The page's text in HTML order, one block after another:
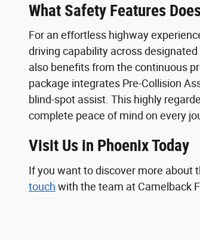
What Safety Features
For an effortless highway
driving capability across
also benefits from the continuous
package integrates Pre-Collision
blind-spot assist. This highly
complete peace of mind on every
Visit Us in Phoenix Today
If you want to discover more about
touch with the team at Camelback